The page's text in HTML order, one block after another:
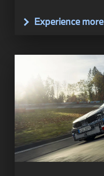
Experience more